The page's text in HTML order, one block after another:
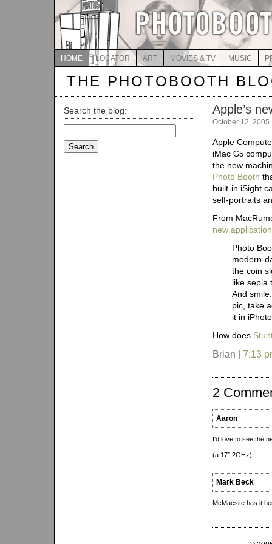
HOME LOCATOR ART MOVIES & TV MUSIC
THE PHOTOBOOTH
Search the blog:
for:
Apple’s
October 12, 2005
Apple
iMac G5
the new
Photo Booth
built-in iSight
self-portraits
From
new application
Photo
modern-
the coin
like sepia
And
pic, take
it in
How does
Brian | 7:13
2
Aaron
I’d love to see the
(a 17″ 2GHz)
Mark Beck
McMacsite has it